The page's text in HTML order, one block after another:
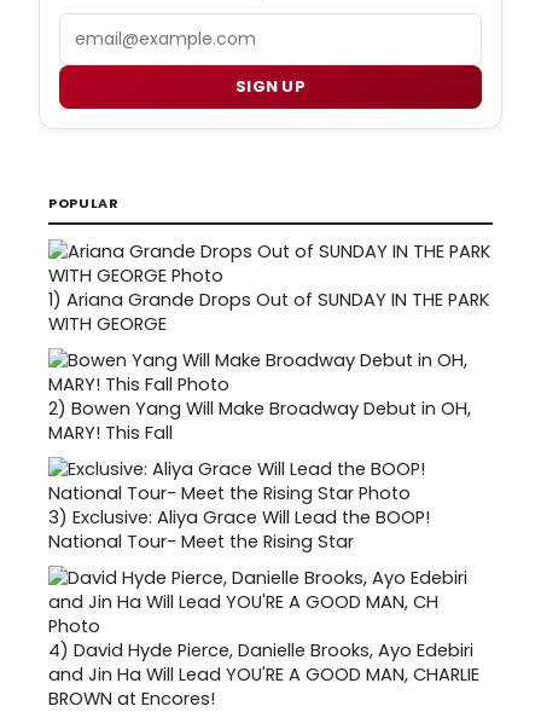
SIGN UP
POPULAR
1) Ariana Grande Drops Out of SUNDAY IN THE PARK
WITH GEORGE
2) Bowen Yang Will Make Broadway Debut in OH,
MARY! This Fall
3) Exclusive: Aliya Grace Will Lead the BOOP!
National Tour- Meet the Rising Star
4) David Hyde Pierce, Danielle Brooks, Ayo Edebiri
and Jin Ha Will Lead YOU'RE A GOOD MAN, CHARLIE
BROWN at Encores!